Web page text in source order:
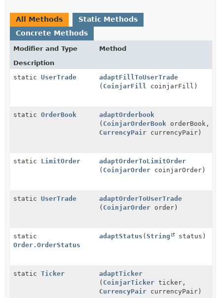
All Methods
Static Methods
Concrete Methods
Modifier and Type
Method
Description
static UserTrade
adaptFillToUserTrade
( CoinjarFill coinjarFill)
static OrderBook
adaptOrderbook
( CoinjarOrderBook orderBook,
CurrencyPair currencyPair)
static LimitOrder
adaptOrderToLimitOrder
( CoinjarOrder coinjarOrder)
static UserTrade
adaptOrderToUserTrade
( CoinjarOrder order)
static
Order.OrderStatus
adaptStatus (String status)
static Ticker
adaptTicker
( CoinjarTicker ticker,
CurrencyPair currencyPair)